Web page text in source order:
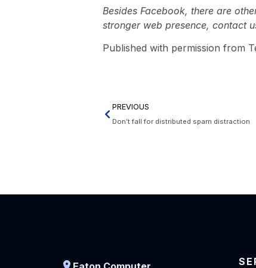
Besides Facebook, there are
stronger web presence, contact
Published with permission from
PREVIOUS
Don’t fall for distributed spam distraction